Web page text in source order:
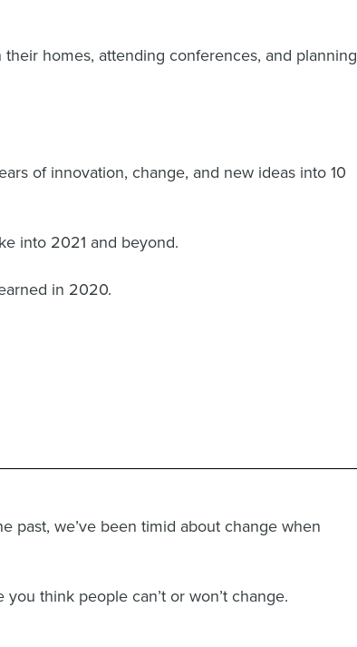
homes, attending conferences, and planning
of innovation, change, and new ideas into 10
into 2021 and beyond.
in 2020.
past, we’ve been timid about change when
think people can’t or won’t change.